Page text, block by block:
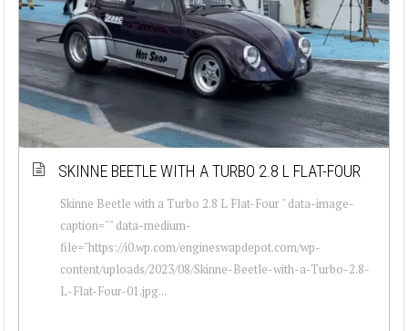
SKINNE BEETLE WITH A TURBO 2.8 L FLAT-FOUR
Skinne Beetle with a Turbo 2.8 L Flat-Four " data-image-
caption="" data-medium-
file="https://i0.wp.com/engineswapdepot.com/wp-
content/uploads/2023/08/Skinne-Beetle-with-a-Turbo-2.8-
L-Flat-Four-01.jpg...